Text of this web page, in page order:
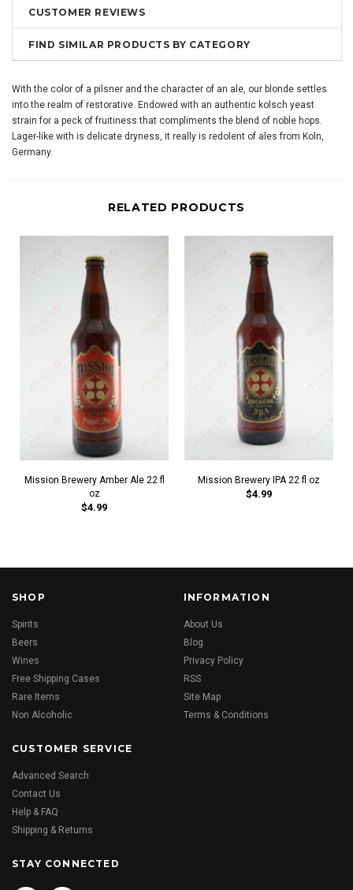
CUSTOMER REVIEWS
FIND SIMILAR PRODUCTS BY CATEGORY
With the color of a pilsner and the character of an ale, our blonde settles
into the realm of restorative. Endowed with an authentic kolsch yeast
strain for a peck of fruitiness that compliments the blend of noble hops.
Lager-like with is delicate dryness, it really is redolent of ales from Koln,
Germany.
RELATED PRODUCTS
Mission Brewery Amber Ale 22 fl
oz
$4.99
Mission Brewery IPA 22 fl oz
$4.99
SHOP
Spirits
Beers
Wines
Free Shipping Cases
Rare Items
Non Alcoholic
INFORMATION
About Us
Blog
Privacy Policy
RSS
Site Map
Terms & Conditions
CUSTOMER SERVICE
Advanced Search
Contact Us
Help & FAQ
Shipping & Returns
STAY CONNECTED